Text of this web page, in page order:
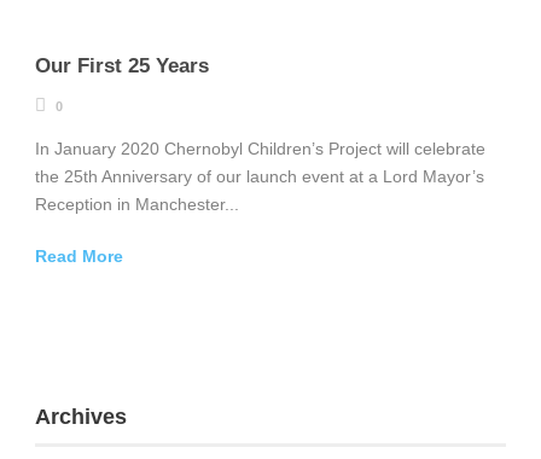
Our First 25 Years
0
In January 2020 Chernobyl Children’s Project will celebrate
the 25th Anniversary of our launch event at a Lord Mayor’s
Reception in Manchester...
Read More
Archives